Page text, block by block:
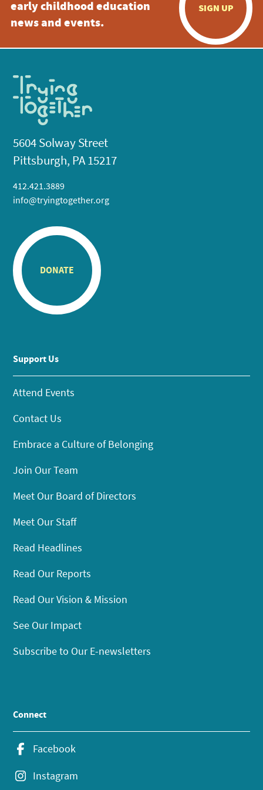
early childhood education
news and events.
SIGN UP
5604 Solway Street
Pittsburgh, PA 15217
412.421.3889
info@tryingtogether.org
DONATE
Support Us
Attend Events
Contact Us
Embrace a Culture of Belonging
Join Our Team
Meet Our Board of Directors
Meet Our Staff
Read Headlines
Read Our Reports
Read Our Vision & Mission
See Our Impact
Subscribe to Our E-newsletters
Connect
Facebook
Instagram